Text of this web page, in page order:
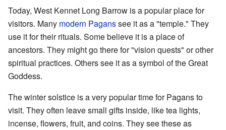
Today, West Kennet Long Barrow is a popular place for
visitors. Many modern Paganssee it as a "temple." They
use it for their rituals. Some believe it is a place of
ancestors. They might go there for "vision quests" or other
spiritual practices. Others see it as a symbol of the Great
Goddess.
The winter solstice is a very popular time for Pagans to
visit. They often leave small gifts inside, like tea lights,
incense, flowers, fruit, and coins. They see these as